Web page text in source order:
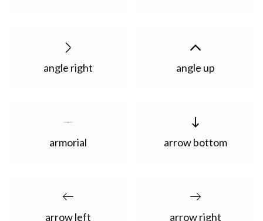
angle right angle up
armorial arrow bottom
arrow left arrow right